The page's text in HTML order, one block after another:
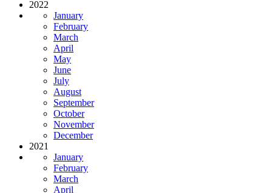
2022
January
February
March
April
May
June
July
August
September
October
November
December
2021
January
February
March
April